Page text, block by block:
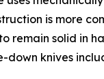
is more
remain solid in
down knives